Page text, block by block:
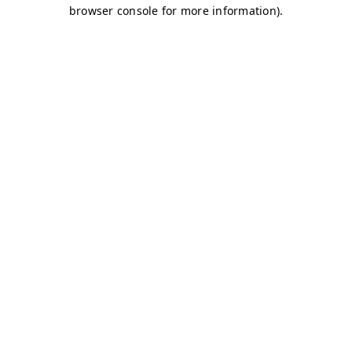
browser console for more information).